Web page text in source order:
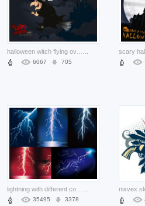
6067 705
35495 3378